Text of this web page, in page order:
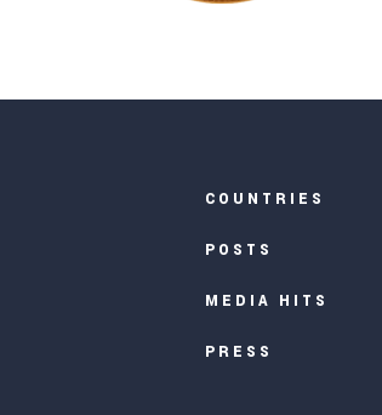
COUNTRIES
POSTS
MEDIA HITS
PRESS